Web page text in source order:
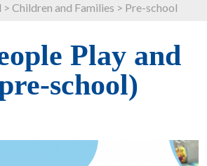
> Children and Families > Pre-school
Play and
school)